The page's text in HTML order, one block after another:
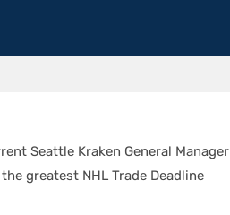
Seattle Kraken General Manager
greatest NHL Trade Deadline